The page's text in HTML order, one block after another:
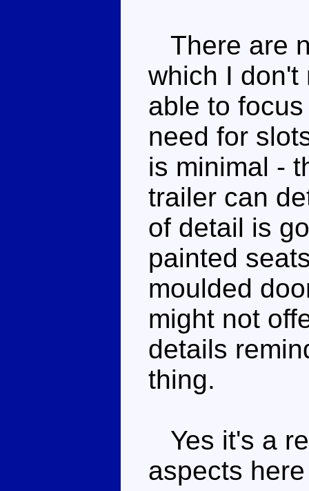
There are
which I don't
able to
need for
is minimal -
trailer can
of detail is
painted
moulded
might not
details
thing.
Yes it's a
aspects